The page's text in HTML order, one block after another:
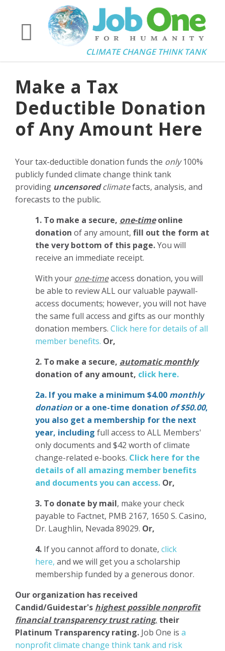
CLIMATE CHANGE THINK TANK
Make a Tax
Deductible Donation
of Any Amount Here
Your tax-deductible donation funds the only100%
publicly funded climate change think tank
providing uncensoredclimatefacts, analysis, and
forecasts to the public.
1. To make a secure, one-timeonline
donation of any amount, fill out the form at
the very bottom of this page.You will
receive an immediate receipt.
With your one-timeaccess donation, you will
be able to review ALL our valuable paywall-
access documents; however, you will not have
the same full access and gifts as our monthly
donation members. Click here for details of all
member benefits. Or,
2. To make a secure, automatic monthly
donation of any amount, click here.
2a. If you make a minimum $4.00 monthly
donation or a one-time donation of $50.00,
you also get a membership for the next
year, including full access to ALL Members'
only documents and $42 worth of climate
change-related e-books. Click here for the
details of all amazing member benefits
and documents you can access. Or,
3. To donate by mail, make your check
payable to Factnet, PMB 2167, 1650 S. Casino,
Dr. Laughlin, Nevada 89029. Or,
4. If you cannot afford to donate, click
here, and we will get you a scholarship
membership funded by a generous donor.
Our organization has received
Candid/Guidestar's highest possible nonprofit
financial transparency trust rating, their
Platinum Transparency rating. Job One is a
nonprofit climate change think tank and risk